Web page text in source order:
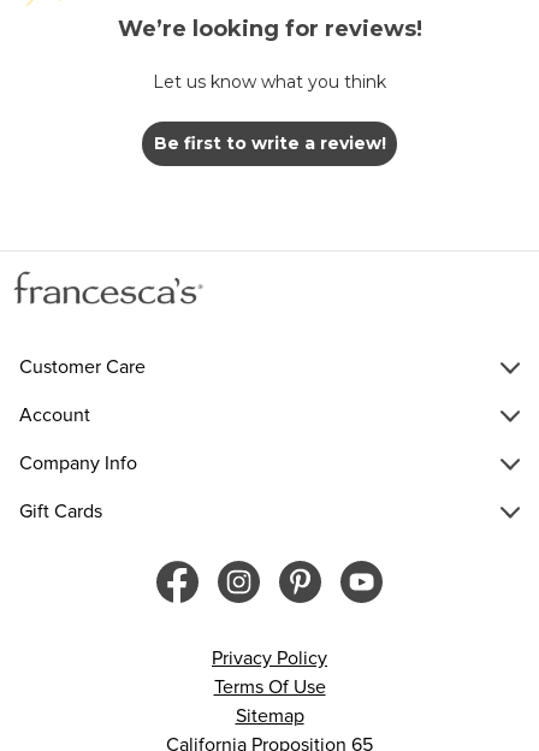
We’re looking for reviews!
Let us know what you think
Be first to write a review!
Customer Care
Account
Company Info
Gift Cards
Privacy Policy
Terms Of Use
Sitemap
California Proposition 65